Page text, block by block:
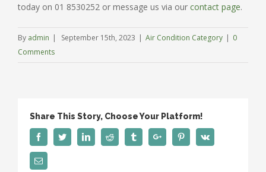
today on 01 8530252 or message us via our contact page.
By admin | September 15th, 2023 | Air Condition Category | 0
Comments
Share This Story, Choose Your Platform!
FacebookTwitterLinkedinReddit TumblrGoogle+ PinterestVk
Email